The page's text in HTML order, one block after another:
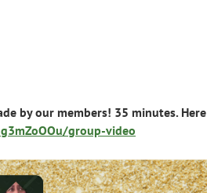
by our members! 35 minutes. Here
group-video